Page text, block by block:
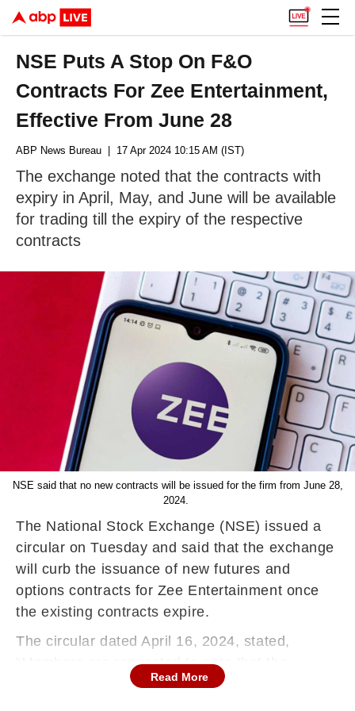
NSE Puts A Stop On F&O
Contracts For Zee Entertainment,
Effective From June 28
ABP News Bureau | 17 Apr 2024 10:15 AM (IST)
The exchange noted that the contracts with
expiry in April, May, and June will be available
for trading till the expiry of the respective
contracts
NSE said that no new contracts will be issued for the firm from June 28,
2024.
The National Stock Exchange (NSE) issued a
circular on Tuesday and said that the exchange
will curb the issuance of new futures and
options contracts for Zee Entertainment once
the existing contracts expire.
The circular dated April 16, 2024, stated,
“Members are requested to note that the
contracts for new expiry months in the following
Read More